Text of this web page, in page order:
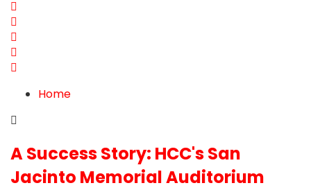
Home
A Success Story: HCC's San
Jacinto Memorial Auditorium